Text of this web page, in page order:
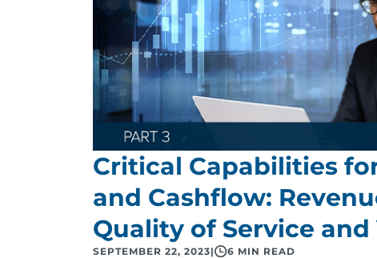
Critical Capabilities
and Cashflow:
Quality of Service and
SEPTEMBER 22, 2023| 6 MIN READ